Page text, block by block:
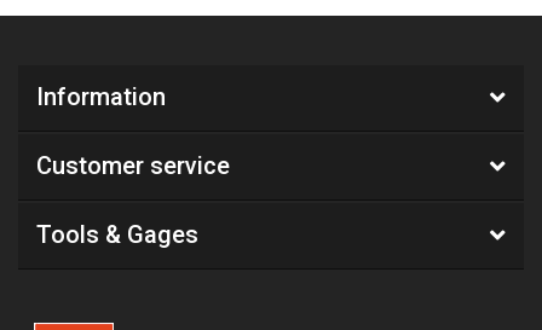
Information
Customer service
Tools & Gages